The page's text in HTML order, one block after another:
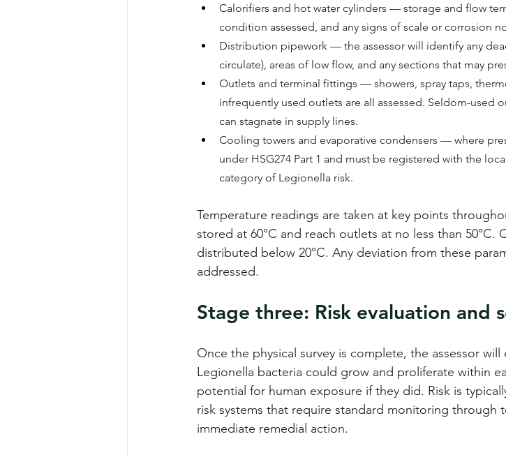
Calorifiers and hot water cylinders — storage and flow
condition assessed, and any signs of scale or corrosion
Distribution pipework — the assessor will identify any
circulate), areas of low flow, and any sections that may
Outlets and terminal fittings — showers, spray taps,
infrequently used outlets are all assessed. Seldom-used
can stagnate in supply lines.
Cooling towers and evaporative condensers — where
under HSG274 Part 1 and must be registered with the
category of Legionella risk.
Temperature readings are taken at key points
stored at 60°C and reach outlets at no less than
distributed below 20°C. Any deviation from these
addressed.
Stage three: Risk evaluation and
Once the physical survey is complete, the assessor
Legionella bacteria could grow and proliferate within
potential for human exposure if they did. Risk is
risk systems that require standard monitoring through
immediate remedial action.